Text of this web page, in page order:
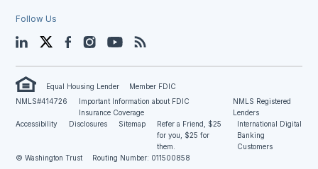
Follow Us
LinkedIn TwitterFacebookInstagramYouTube
Equal Housing Lender
Member FDIC
NMLS#414726
Important Information about FDIC
Insurance Coverage
NMLS Registered
Lenders
Accessibility
Disclosures Sitemap
Refer a Friend, $25
for you, $25 for
them.
International Digital
Banking
Customers
© Washington Trust
Routing Number: 011500858